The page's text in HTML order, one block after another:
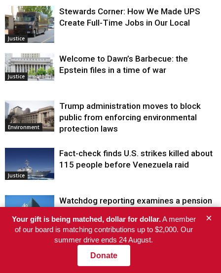
Justice
Stewards Corner: How We Made UPS
Create Full-Time Jobs in Our Local
Justice
Welcome to Dawn’s Barbecue: the
Epstein files in a time of war
Environment
Trump administration moves to block
public from enforcing environmental
protection laws
Justice
Fact-check finds U.S. strikes killed about
115 people before Venezuela raid
Watchdog reporting examines a pension
monopoly
Your gift is being matched, dollar for dollar.A member
of our board is matching contributions up to $2,000. Our
summer drive ends 24 August.
Donate
×